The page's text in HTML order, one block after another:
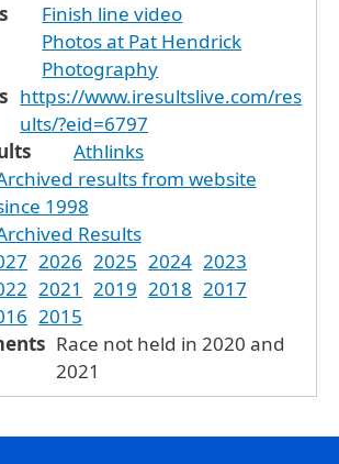
Finish line video
Photos at Pat Hendrick
Photography
https://www.iresultslive.com/res
ults/?eid=6797
Athlinks
results from website
1998
Results
2026 2025 2024 2023
2021 2019 2018 2017
2015
Race not held in 2020 and
2021